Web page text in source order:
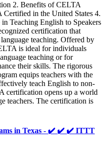
2. Benefits of CELTA
in the United States 4.
Teaching English to Speakers
certification that
teaching. Offered by
is ideal for individuals
teaching or for
their skills. The rigorous
equips teachers with the
teach English to non-
certification opens up a world
teachers. The certification is
in Texas - ✔️ ✔️ ✔️ ITTT